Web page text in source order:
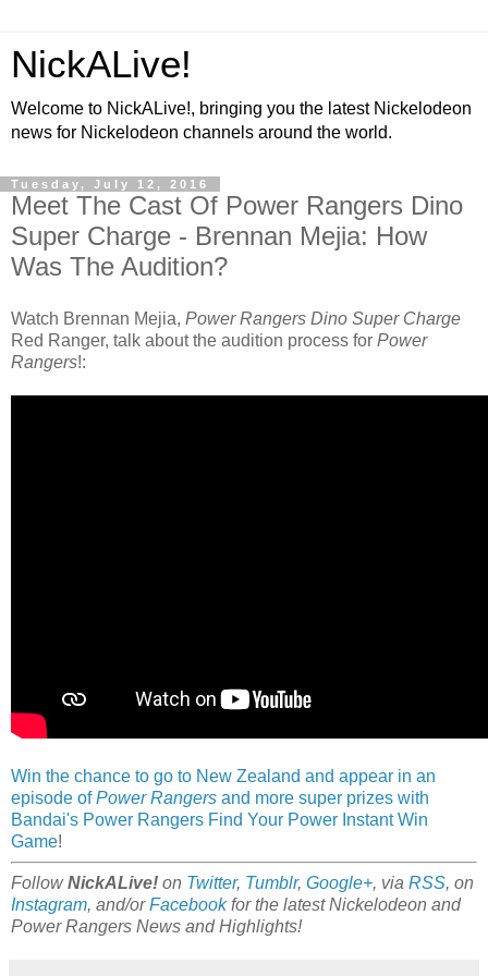
NickALive!
Welcome to NickALive!, bringing you the latest Nickelodeon
news for Nickelodeon channels around the world.
Tuesday, July 12, 2016
Meet The Cast Of Power Rangers Dino
Super Charge - Brennan Mejia: How
Was The Audition?
Watch Brennan Mejia, Power Rangers Dino Super Charge
Red Ranger, talk about the audition process for Power
Rangers!:
Win the chance to go to New Zealand and appear in an
episode ofPower Rangers and more super prizes with
Bandai's Power Rangers Find Your Power Instant Win
Game!
FollowNickALive! on Twitter, Tumblr, Google+, via RSS, on
Instagram, and/orFacebookfor the latest Nickelodeon and
Power Rangers News and Highlights!